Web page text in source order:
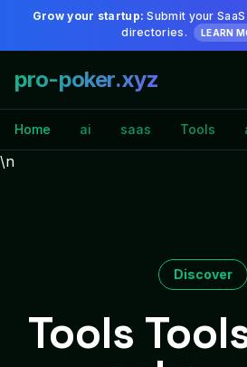
Grow your startup: Submit your
directories.
LEARN
pro-poker.xyz
Home ai saas Tools
\n
Discover
Tools